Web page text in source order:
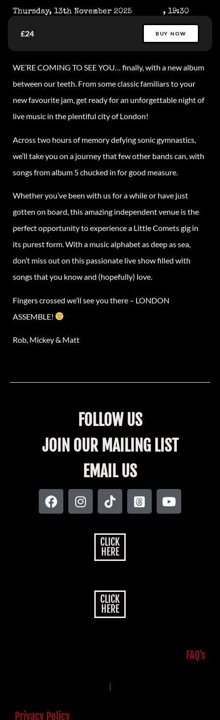
Thursday, 13th November 2025 , 19:30
£24 BUY NOW
WE’RE COMING TO SEE YOU… finally, with a new album
between our teeth. From some classic familiars to your
new favourite jam, get ready for an unforgettable night of
live music in the plentiful city of London!
Across two hours of memory defying sonic gymnastics,
we’ll take you on a journey that few other bands can, with
songs from album 5 chucked in for good measure.
Whether you’ve been with us for a while or have just
gotten on board, this amazing independent venue is the
perfect opportunity to experience a Little Comets gig in
its purest form. With a music alphabet as deep as sea,
don’t miss out on this passionate live show filled with
songs that you know and (hopefully) love.
Fingers crossed we’ll see you there – LONDON
ASSEMBLE!
Rob, Mickey & Matt
FOLLOW US
JOIN OUR MAILING LIST
EMAIL US
CLICK
HERE
CLICK
HERE
FAQ’s
|
Privacy Policy